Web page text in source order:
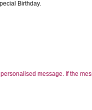
Birthday.
message. If the